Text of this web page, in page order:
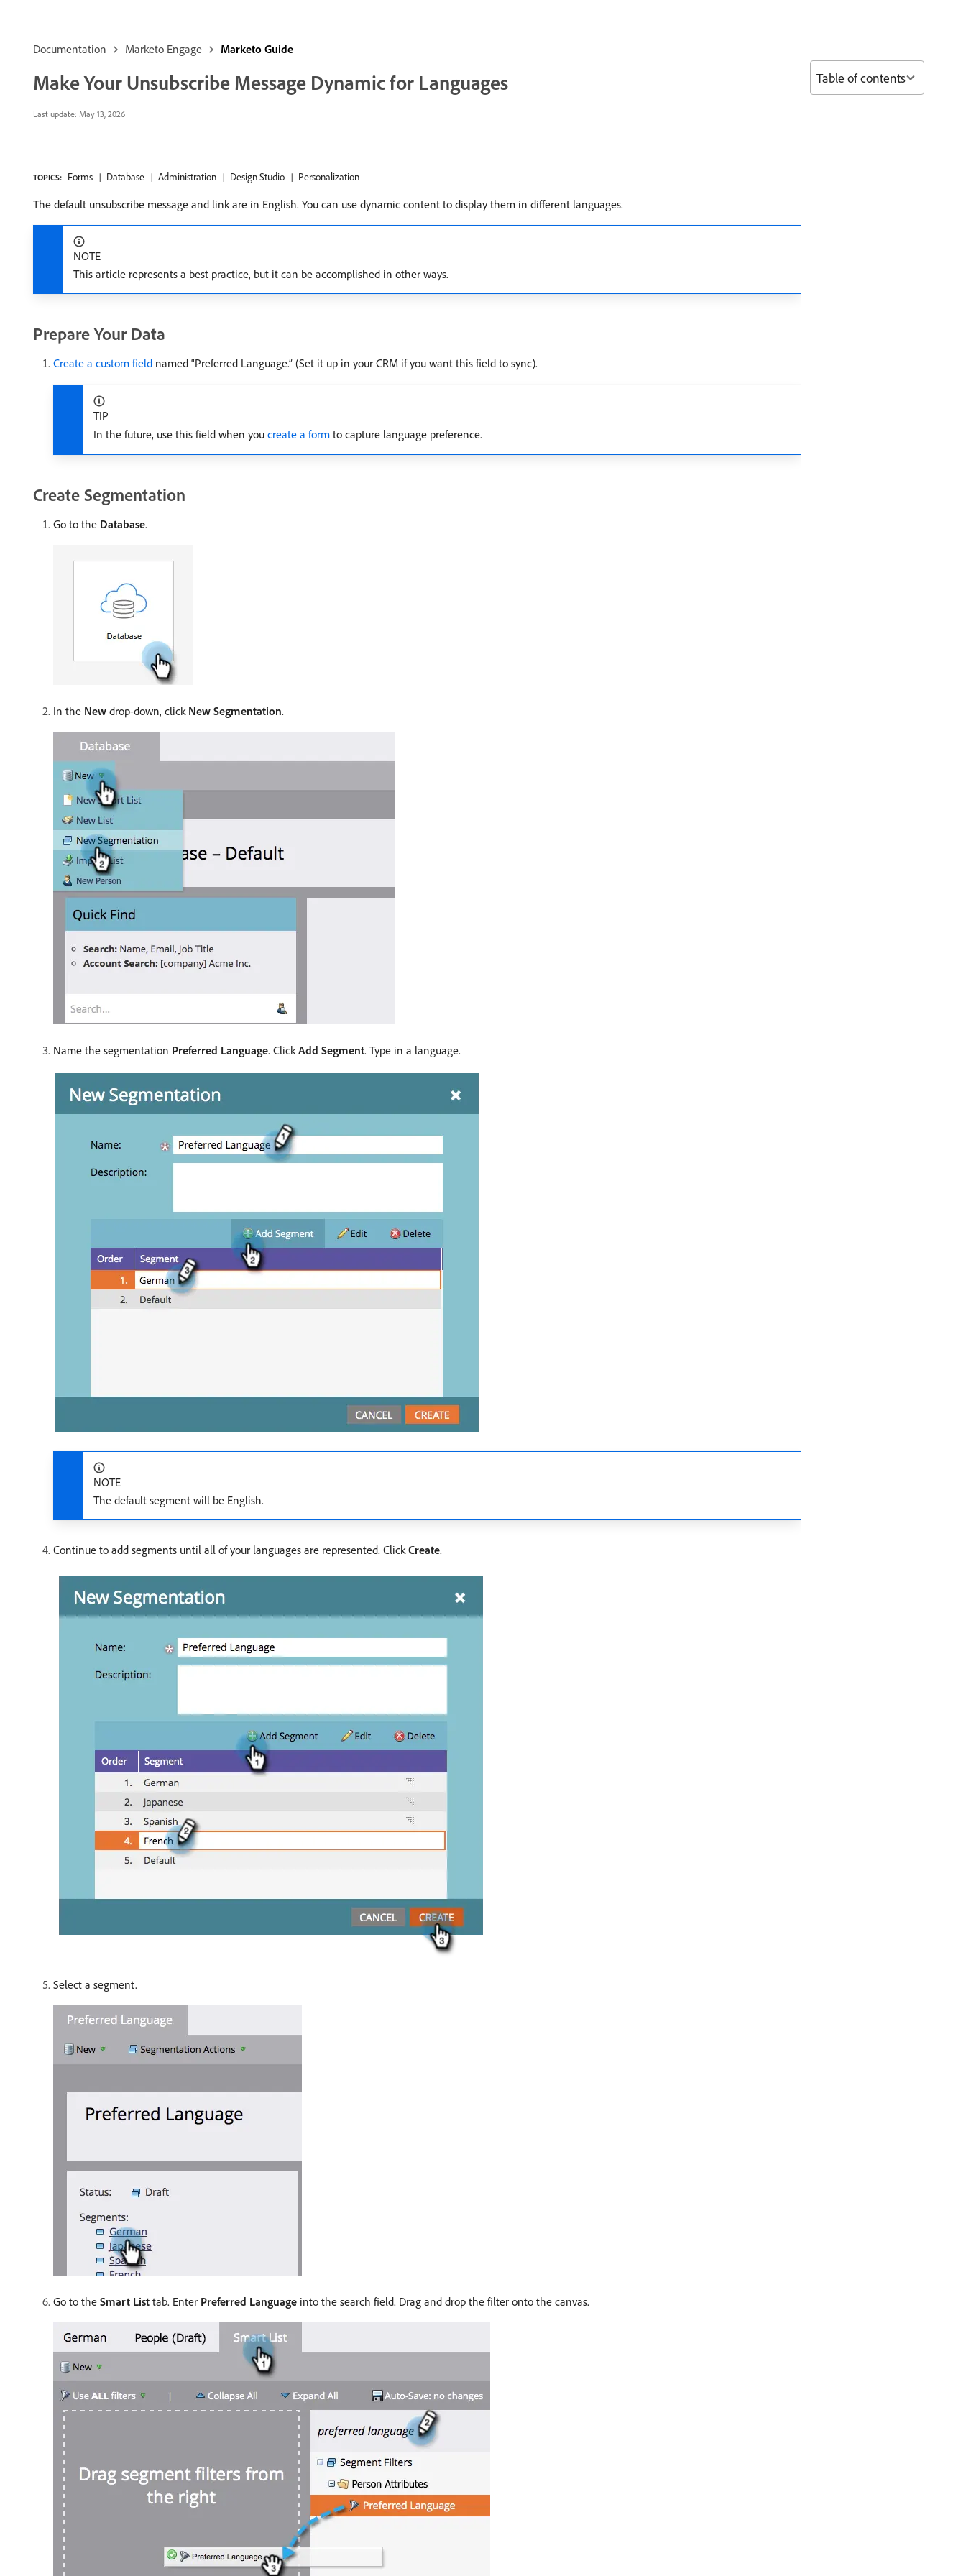
Documentation Marketo Engage Marketo Guide
Make Your Unsubscribe Message Dynamic for Languages
Last update: May 13, 2026
TOPICS: Forms Database Administration Design Studio Personalization
The default unsubscribe message and link are in English. You can use dynamic content to display them in different languages.
NOTE
This article represents a best practice, but it can be accomplished in other ways.
Prepare Your Data
Create a custom field named “Preferred Language.” (Set it up in your CRM if you want this field to sync).
TIP
In the future, use this field when you create a form to capture language preference.
Create Segmentation
Go to the Database.
In the New drop-down, click New Segmentation.
Name the segmentation Preferred Language. ClickAdd Segment. Type in a language.
NOTE
The default segment will be English.
Continue to add segments until all of your languages are represented. ClickCreate.
Select a segment.
Go to the Smart List tab. Enter Preferred Language into the search field. Drag and drop the filter onto the canvas.
Table of contents